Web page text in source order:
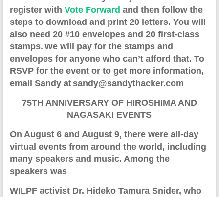
register with Vote Forward and then follow the
steps to download and print 20 letters. You will
also need 20 #10 envelopes and 20 first-class
stamps. We will pay for the stamps and
envelopes for anyone who can’t afford that. To
RSVP for the event or to get more information,
email Sandy at sandy@sandythacker.com
75TH ANNIVERSARY OF HIROSHIMA AND
NAGASAKI EVENTS
On August 6 and August 9, there were all-day
virtual events from around the world , including
many speakers and music. Among the
speakers was
WILPF activist Dr. Hideko Tamura Snider, who